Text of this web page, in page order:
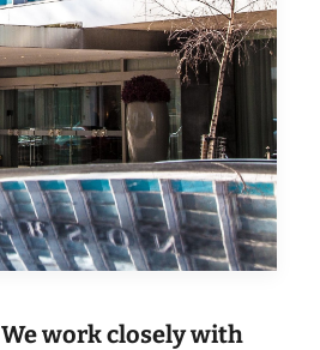
We work closely with